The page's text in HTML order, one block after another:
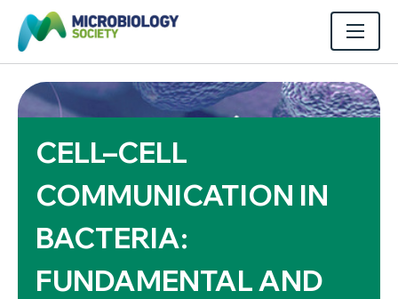
CELL–CELL
COMMUNICATION IN
BACTERIA:
FUNDAMENTAL AND